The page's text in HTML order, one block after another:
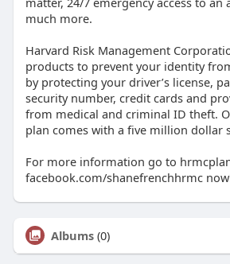
much more.
Harvard Risk Management
products to prevent your identity
by protecting your driver’s license,
security number, credit cards and
from medical and criminal ID theft.
plan comes with a five million dollar
For more information go to
facebook.com/shanefrenchhrmc
Albums (0)